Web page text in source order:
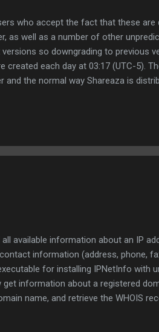
who accept the fact that these are
as well as a number of other
so downgrading to previous
each day at 03:17 (UTC-5).
the normal way Shareaza is
and Shareaza.exe won't
Standalone . If you would like to
available information about an IP
information (address, phone,
for installing IPNetInfo with
information about a registered
name, and retrieve the WHOIS
more great freeware applications